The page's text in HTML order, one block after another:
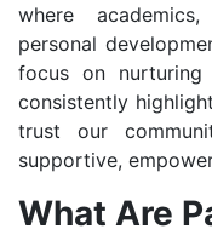
where
personal
focus on nurturing
consistently
trust our
supportive,
What Are